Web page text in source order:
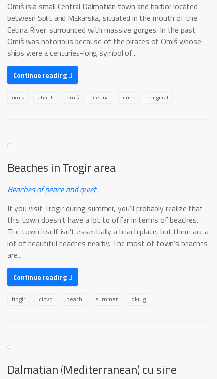
Omiš is a small Central Dalmatian town and harbor located
between Split and Makarska, situated in the mouth of the
Cetina River, surrounded with massive gorges. In the past
Omiš was notorious because of the pirates of Omiš whose
ships were a centuries-long symbol of...
Continue reading
omis about omiš cetina duce dugi rat
Beaches in Trogir area
Beaches of peace and quiet
If you visit Trogir during summer, you'll probably realize that
this town doesn't have a lot to offer in terms of beaches.
The town itself isn't essentially a beach place, but there are a
lot of beautiful beaches nearby. The most of town's beaches
are...
Continue reading
trogir ciovo beach summer okrug
Dalmatian (Mediterranean) cuisine